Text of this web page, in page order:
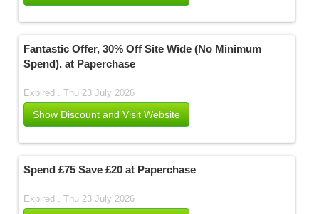
Fantastic Offer, 30% Off Site Wide (No Minimum
Spend). at Paperchase
Expired . Thu 23 July 2026
Show Discount and Visit Website
Spend £75 Save £20 at Paperchase
Expired . Thu 23 July 2026